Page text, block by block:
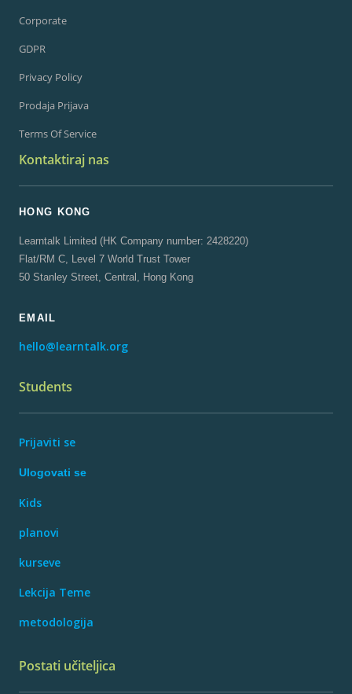
Corporate
GDPR
Privacy Policy
Prodaja Prijava
Terms Of Service
Kontaktiraj nas
HONG KONG
Learntalk Limited (HK Company number: 2428220)
Flat/RM C, Level 7 World Trust Tower
50 Stanley Street, Central, Hong Kong
EMAIL
hello@learntalk.org
Students
Prijaviti se
Ulogovati se
Kids
planovi
kurseve
Lekcija Teme
metodologija
Postati učiteljica